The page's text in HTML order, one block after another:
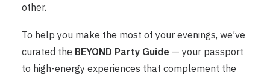
other.
To help you make the most of your evenings, we’ve
curated the BEYOND Party Guide — your passport
to high-energy experiences that complement the